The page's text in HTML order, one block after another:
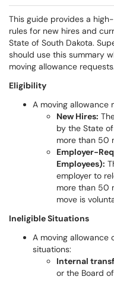
This guide provides a
rules for new hires and
State of South Dakota.
should use this summary
moving allowance requests.
Eligibility
A moving allowance
New Hires:
by the State
more than 50
Employer-
Employees):
employer to
more than 50
move is
Ineligible Situations
A moving allowance
situations:
Internal
or the Board